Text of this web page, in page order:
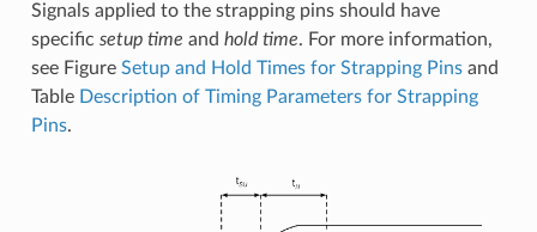
Signals applied to the strapping pins should have
specific setup time and hold time. For more information,
see Figure Setup and Hold Times for Strapping Pinsand
Table Description of Timing Parameters for Strapping
Pins.